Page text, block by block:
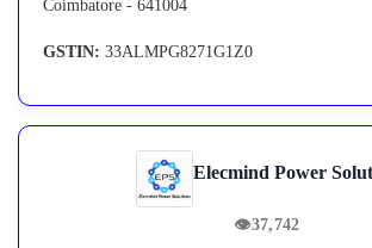
Coimbatore - 641004
GSTIN: 33ALMPG8271G1Z0
Elecmind Power
👁37,742